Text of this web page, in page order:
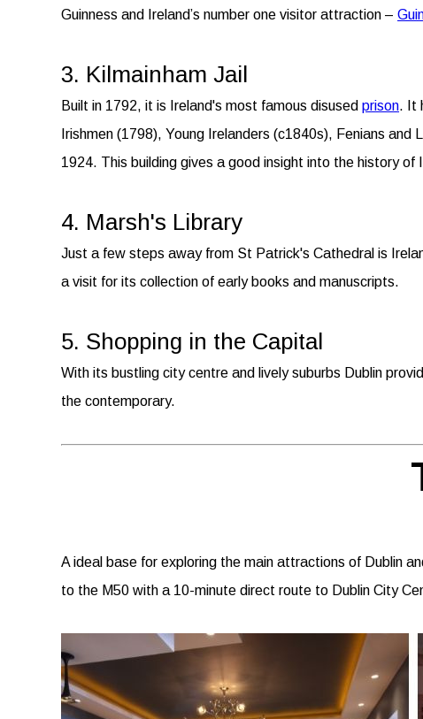
Guinness and Ireland’s number one visitor attraction –
3. Kilmainham Jail
Built in 1792, it is Ireland's most famous disused prison. It
Irishmen (1798), Young Irelanders (c1840s), Fenians
1924. This building gives a good insight into the history of
4. Marsh's Library
Just a few steps away from St Patrick's Cathedral is
a visit for its collection of early books and manuscripts.
5. Shopping in the Capital
With its bustling city centre and lively suburbs Dublin
the contemporary.
A ideal base for exploring the main attractions of Dublin
to the M50 with a 10-minute direct route to Dublin City